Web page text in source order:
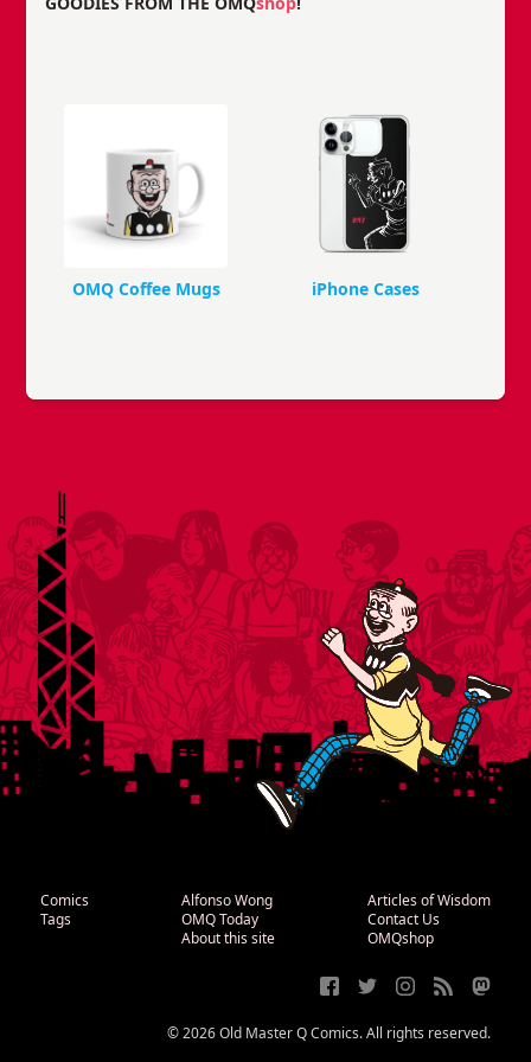
OMQ Coffee Mugs iPhone Cases
Comics
Tags
Alfonso Wong
OMQ Today
About this site
Articles of Wisdom
Contact Us
OMQshop
© 2026 Old Master Q Comics. All rights reserved.